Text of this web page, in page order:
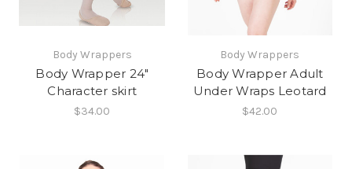
Body Wrappers
Body Wrapper 24"
Character skirt
$34.00
Body Wrappers
Body Wrapper Adult
Under Wraps Leotard
$42.00